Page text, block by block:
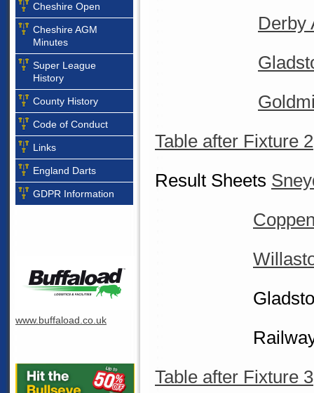
Cheshire Open
Cheshire AGM
Minutes
Super League
History
County History
Code of Conduct
Links
England Darts
GDPR Information
www.buffaload.co.uk
Derby
Table after Fixture 2
Result Sheets
Gladstone v
Railway V
Table after Fixture 3